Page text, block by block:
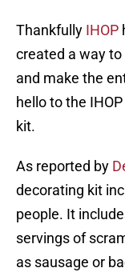
Thankfully IHOP
created a way
and make the
hello to the
kit.
As reported by
decorating kit
people. It
servings of
as sausage or